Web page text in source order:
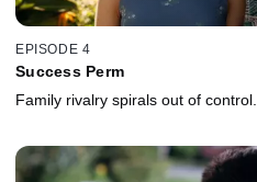
EPISODE 4
Success Perm
Family rivalry spirals out of control.